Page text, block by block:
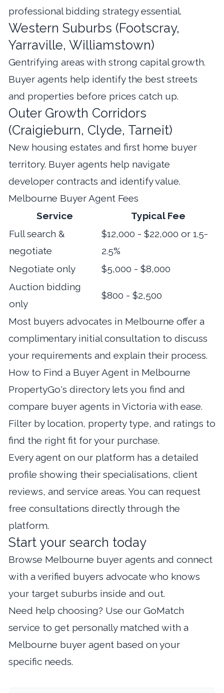
professional bidding strategy essential.
Western Suburbs (Footscray,
Yarraville, Williamstown)
Gentrifying areas with strong capital growth.
Buyer agents help identify the best streets
and properties before prices catch up.
Outer Growth Corridors
(Craigieburn, Clyde, Tarneit)
New housing estates and first home buyer
territory. Buyer agents help navigate
developer contracts and identify value.
Melbourne Buyer Agent Fees
Service
Typical Fee
Full search &
negotiate
$12,000 - $22,000 or 1.5-
2.5%
Negotiate only
$5,000 - $8,000
Auction bidding
only
$800 - $2,500
Most buyers advocates in Melbourne offer a
complimentary initial consultation to discuss
your requirements and explain their process.
How to Find a Buyer Agent in Melbourne
PropertyGo's directory lets you find and
compare buyer agents in Victoria with ease.
Filter by location, property type, and ratings to
find the right fit for your purchase.
Every agent on our platform has a detailed
profile showing their specialisations, client
reviews, and service areas. You can request
free consultations directly through the
platform.
Start your search today
Browse Melbourne buyer agents and connect
with a verified buyers advocate who knows
your target suburbs inside and out.
Need help choosing? Use our GoMatch
service to get personally matched with a
Melbourne buyer agent based on your
specific needs.